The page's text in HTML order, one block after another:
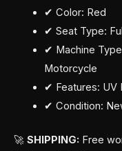
✔ Color: Red
✔ Seat Type:
✔ Machine
Motorcycle
✔ Features: UV
✔ Condition:
🚀 SHIPPING: Free